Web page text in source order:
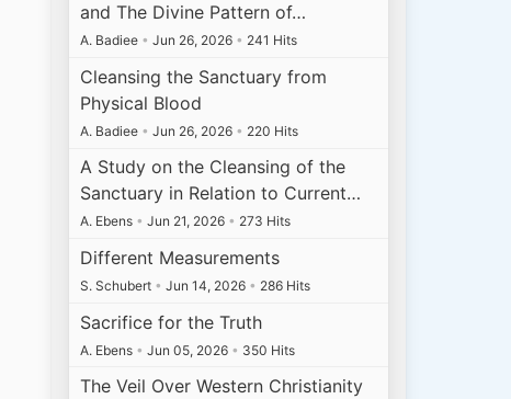
and The Divine Pattern of…
A. Badiee • Jun 26, 2026 • 241 Hits
Cleansing the Sanctuary from
Physical Blood
A. Badiee • Jun 26, 2026 • 220 Hits
A Study on the Cleansing of the
Sanctuary in Relation to Current…
A. Ebens • Jun 21, 2026 • 273 Hits
Different Measurements
S. Schubert • Jun 14, 2026 • 286 Hits
Sacrifice for the Truth
A. Ebens • Jun 05, 2026 • 350 Hits
The Veil Over Western Christianity